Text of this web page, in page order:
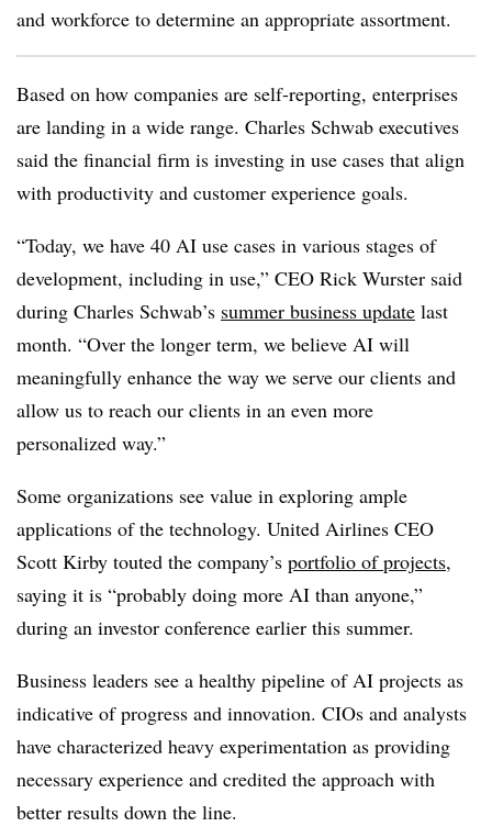
and workforce to determine an appropriate assortment.
Based on how companies are self-reporting, enterprises
are landing in a wide range. Charles Schwab executives
said the financial firm is investing in use cases that align
with productivity and customer experience goals.
“Today, we have 40 AI use cases in various stages of
development, including in use,” CEO Rick Wurster said
during Charles Schwab’s summer business update last
month. “Over the longer term, we believe AI will
meaningfully enhance the way we serve our clients and
allow us to reach our clients in an even more
personalized way.”
Some organizations see value in exploring ample
applications of the technology. United Airlines CEO
Scott Kirby touted the company’s portfolio of projects,
saying it is “probably doing more AI than anyone,”
during an investor conference earlier this summer.
Business leaders see a healthy pipeline of AI projects as
indicative of progress and innovation. CIOs and analysts
have characterized heavy experimentation as providing
necessary experience and credited the approach with
better results down the line.